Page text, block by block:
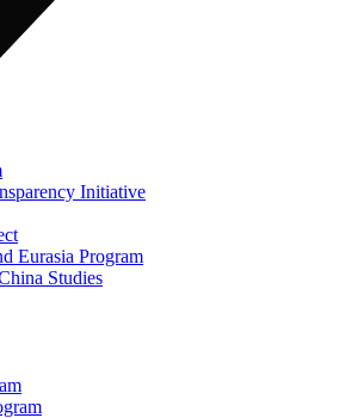
Initiative
Eurasia Program
Studies